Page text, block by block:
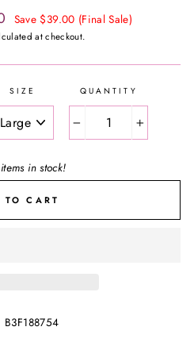
Save $39.00 (Final Sale)
at checkout.
SIZE QUANTITY
+
in stock!
TO CART